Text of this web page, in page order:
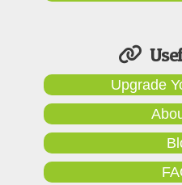
Upgrade